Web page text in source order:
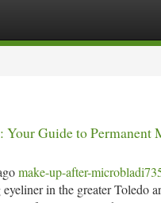
Your Guide to Permanent
make-up-after-
in the greater Toledo